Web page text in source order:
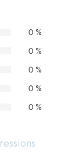
0 %
0 %
0 %
0 %
0 %